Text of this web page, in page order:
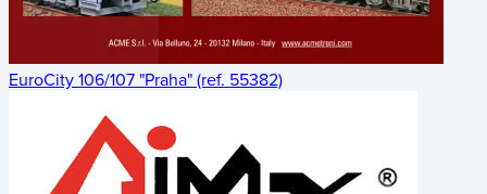
EuroCity 106/107 "Praha" (ref. 55382)